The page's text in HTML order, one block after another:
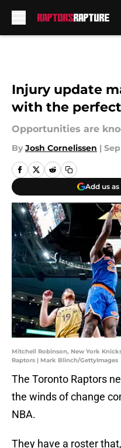
Injury update
with the
Opportunities are
By Josh Cornelissen |
Add us
Mitchell Robinson, New York
Raptors | Mark Blinch/GettyImages
The Toronto Raptors
the winds of change
NBA.
They have a roster